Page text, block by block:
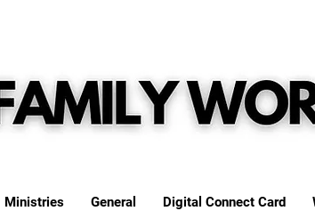
Ministries General Digital Connect Card